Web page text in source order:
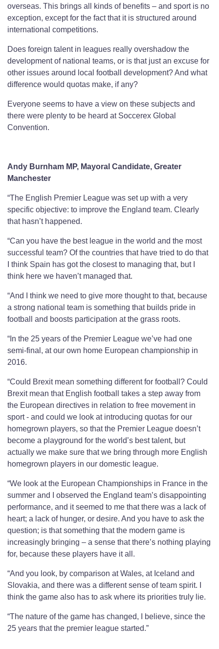
overseas. This brings all kinds of benefits – and sport is no
exception, except for the fact that it is structured around
international competitions.
Does foreign talent in leagues really overshadow the
development of national teams, or is that just an excuse for
other issues around local football development? And what
difference would quotas make, if any?
Everyone seems to have a view on these subjects and
there were plenty to be heard at Soccerex Global
Convention.
Andy Burnham MP, Mayoral Candidate, Greater
Manchester
“The English Premier League was set up with a very
specific objective: to improve the England team. Clearly
that hasn’t happened.
“Can you have the best league in the world and the most
successful team? Of the countries that have tried to do that
I think Spain has got the closest to managing that, but I
think here we haven’t managed that.
“And I think we need to give more thought to that, because
a strong national team is something that builds pride in
football and boosts participation at the grass roots.
“In the 25 years of the Premier League we’ve had one
semi-final, at our own home European championship in
2016.
“Could Brexit mean something different for football? Could
Brexit mean that English football takes a step away from
the European directives in relation to free movement in
sport - and could we look at introducing quotas for our
homegrown players, so that the Premier League doesn’t
become a playground for the world’s best talent, but
actually we make sure that we bring through more English
homegrown players in our domestic league.
“We look at the European Championships in France in the
summer and I observed the England team’s disappointing
performance, and it seemed to me that there was a lack of
heart; a lack of hunger, or desire. And you have to ask the
question; is that something that the modern game is
increasingly bringing – a sense that there’s nothing playing
for, because these players have it all.
“And you look, by comparison at Wales, at Iceland and
Slovakia, and there was a different sense of team spirit. I
think the game also has to ask where its priorities truly lie.
“The nature of the game has changed, I believe, since the
25 years that the premier league started.”